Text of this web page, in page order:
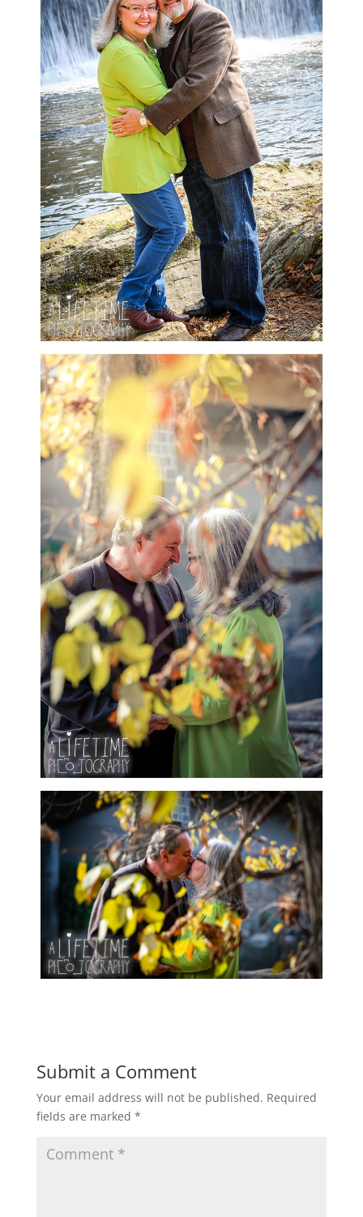
Submit a Comment
Your email address will not be published. Required
fields are marked *